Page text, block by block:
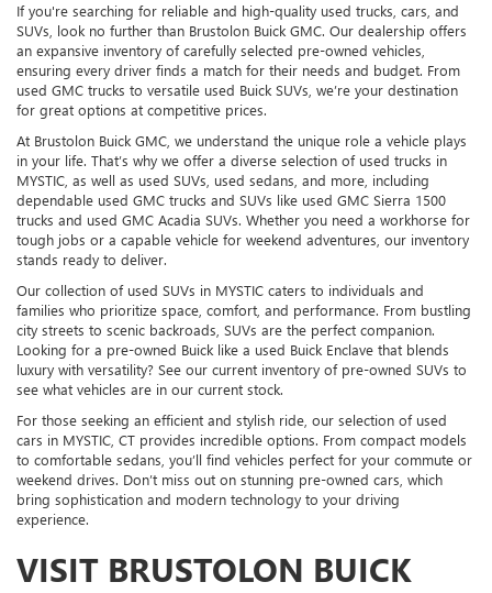
If you're searching for reliable and high-quality used trucks, cars, and
SUVs, look no further than Brustolon Buick GMC. Our dealership offers
an expansive inventory of carefully selected pre-owned vehicles,
ensuring every driver finds a match for their needs and budget. From
used GMC trucks to versatile used Buick SUVs, we’re your destination
for great options at competitive prices.
At Brustolon Buick GMC, we understand the unique role a vehicle plays
in your life. That’s why we offer a diverse selection of used trucks in
MYSTIC, as well as used SUVs, used sedans, and more, including
dependable used GMC trucks and SUVs like used GMC Sierra 1500
trucks and used GMC Acadia SUVs. Whether you need a workhorse for
tough jobs or a capable vehicle for weekend adventures, our inventory
stands ready to deliver.
Our collection of used SUVs in MYSTIC caters to individuals and
families who prioritize space, comfort, and performance. From bustling
city streets to scenic backroads, SUVs are the perfect companion.
Looking for a pre-owned Buick like a used Buick Enclave that blends
luxury with versatility? See our current inventory of pre-owned SUVs to
see what vehicles are in our current stock.
For those seeking an efficient and stylish ride, our selection of used
cars in MYSTIC, CT provides incredible options. From compact models
to comfortable sedans, you’ll find vehicles perfect for your commute or
weekend drives. Don’t miss out on stunning pre-owned cars, which
bring sophistication and modern technology to your driving
experience.
VISIT BRUSTOLON BUICK